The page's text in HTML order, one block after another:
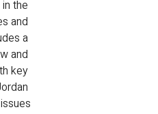
the
and
a
and
key